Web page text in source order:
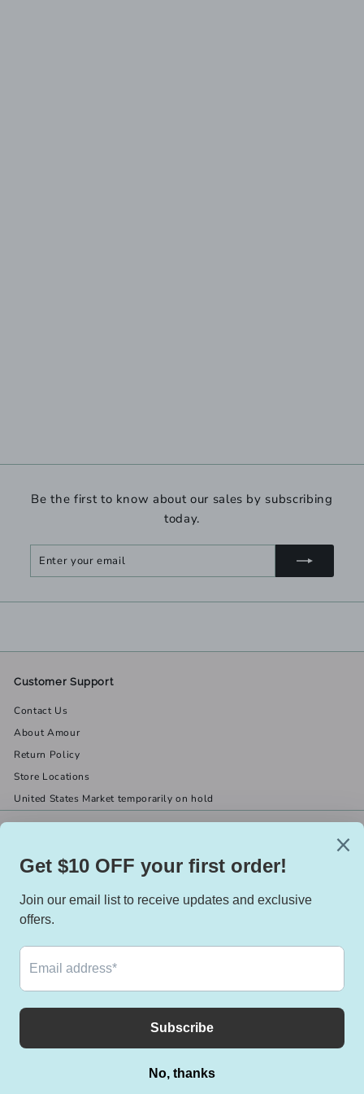
Be the first to know about our sales by subscribing
today.
Enter
Subscribe
Customer Support
Contact Us
About Amour
Return Policy
Store Locations
United States Market temporarily on hold
(519) 967-8282
Facebook
X Instagram
We accept
Powered by Shopify